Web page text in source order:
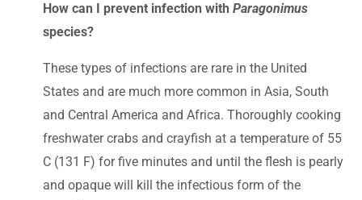
How can I prevent infection with Paragonimus
species?
These types of infections are rare in the United
States and are much more common in Asia, South
and Central America and Africa. Thoroughly cooking
freshwater crabs and crayfish at a temperature of 55
C (131 F) for five minutes and until the flesh is pearly
and opaque will kill the infectious form of the